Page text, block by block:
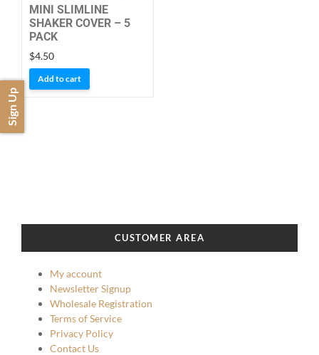
MINI SLIMLINE
SHAKER COVER – 5
PACK
$4.50
Add to cart
CUSTOMER AREA
My account
Newsletter Signup
Wholesale Registration
Terms of Service
Privacy Policy
Contact Us
Sign Up